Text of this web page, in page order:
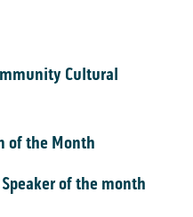
Cultural
of the Month
of the month